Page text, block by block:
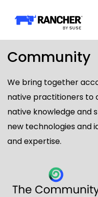
Why Rancher?
Our Platform
Support
Learn
Community
Community
We bring together
native practitioners to
native knowledge and
new technologies and
and expertise.